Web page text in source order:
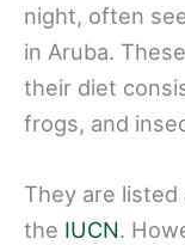
night, often
in Aruba.
their diet
frogs, and
They are listed
the IUCN.